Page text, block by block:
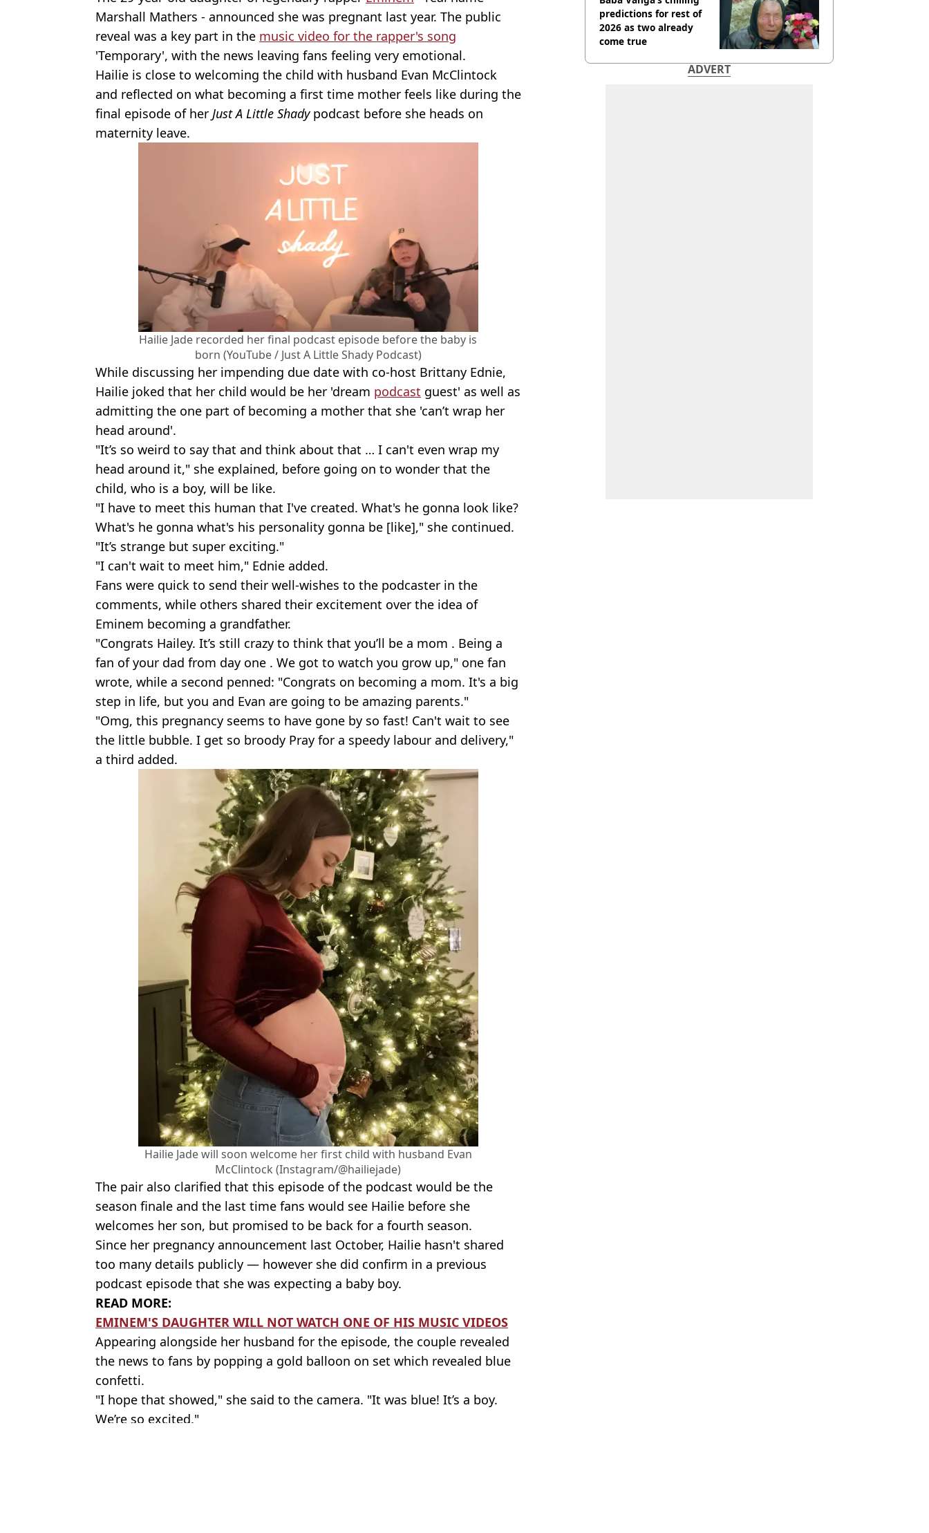
Marshall Mathers - announced she was pregnant last year. The public
reveal was a key part in the music video for the rapper's song
'Temporary', with the news leaving fans feeling very emotional.
Hailie is close to welcoming the child with husband Evan McClintock
and reflected on what becoming a first time mother feels like during the
final episode of her Just A Little Shadypodcast before she heads on
maternity leave.
Hailie Jade recorded her final podcast episode before the baby is
born (YouTube / Just A Little Shady Podcast)
While discussing her impending due date with co-host Brittany Ednie,
Hailie joked that her child would be her 'dream podcast guest' as well as
admitting the one part of becoming a mother that she 'can’t wrap her
head around'.
"It’s so weird to say that and think about that … I can't even wrap my
head around it," she explained, before going on to wonder that the
child, who is a boy, will be like.
"I have to meet this human that I've created. What's he gonna look like?
What's he gonna what's his personality gonna be [like]," she continued.
"It’s strange but super exciting."
"I can't wait to meet him," Ednie added.
Fans were quick to send their well-wishes to the podcaster in the
comments, while others shared their excitement over the idea of
Eminem becoming a grandfather.
"Congrats Hailey. It’s still crazy to think that you’ll be a mom . Being a
fan of your dad from day one . We got to watch you grow up," one fan
wrote, while a second penned: "Congrats on becoming a mom. It's a big
step in life, but you and Evan are going to be amazing parents."
"Omg, this pregnancy seems to have gone by so fast! Can't wait to see
the little bubble. I get so broody Pray for a speedy labour and delivery,"
a third added.
Hailie Jade will soon welcome her first child with husband Evan
McClintock (Instagram/@hailiejade)
The pair also clarified that this episode of the podcast would be the
season finale and the last time fans would see Hailie before she
welcomes her son, but promised to be back for a fourth season.
Since her pregnancy announcement last October, Hailie hasn't shared
too many details publicly — however she did confirm in a previous
podcast episode that she was expecting a baby boy.
READ MORE:
EMINEM'S DAUGHTER WILL NOT WATCH ONE OF HIS MUSIC VIDEOS
Appearing alongside her husband for the episode, the couple revealed
the news to fans by popping a gold balloon on set which revealed blue
confetti.
"I hope that showed," she said to the camera. "It was blue! It’s a boy.
We’re so excited."
predictions for rest of
2026 as two already
come true
ADVERT